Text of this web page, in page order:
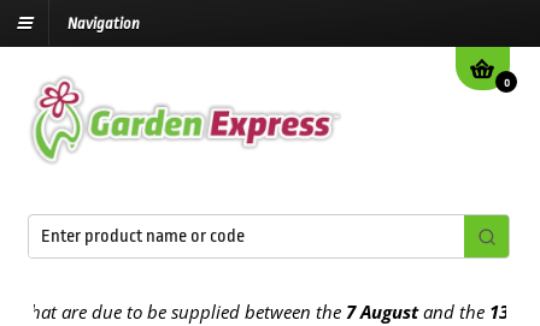
Navigation
0
are due to be supplied between the7 Augustand the13th